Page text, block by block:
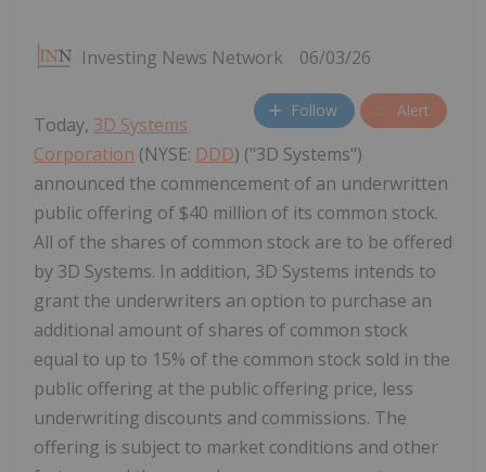
Investing News Network 06/03/26
Follow Alert
Today, 3D Systems
Corporation (NYSE: DDD) ("3D Systems")
announced the commencement of an underwritten
public offering of $40 million of its common stock.
All of the shares of common stock are to be offered
by 3D Systems. In addition, 3D Systems intends to
grant the underwriters an option to purchase an
additional amount of shares of common stock
equal to up to 15% of the common stock sold in the
public offering at the public offering price, less
underwriting discounts and commissions. The
offering is subject to market conditions and other